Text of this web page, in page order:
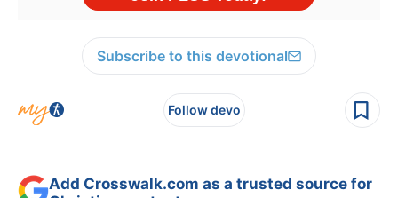
Subscribe to this devotional
Follow devo
Add Crosswalk.com as a trusted source for